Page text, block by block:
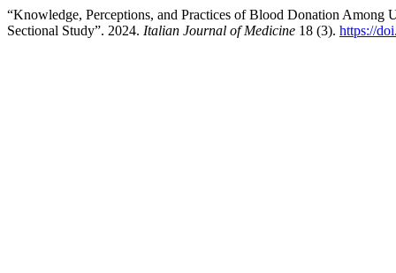
“Knowledge, Perceptions, and Practices of Blood Donation Among
Sectional Study”. 2024. Italian Journal of Medicine 18 (3). https://